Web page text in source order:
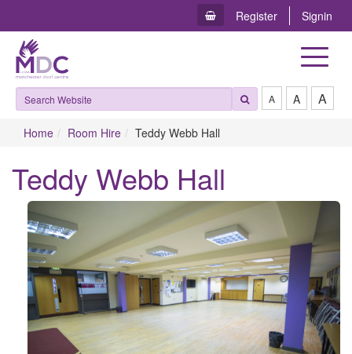
Register Signin
Toggle
A A A
Home Room Hire Teddy Webb Hall
Teddy Webb Hall